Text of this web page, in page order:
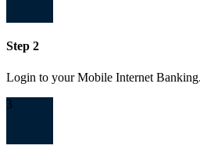
Step 2
Login to your Mobile Internet Banking.
3